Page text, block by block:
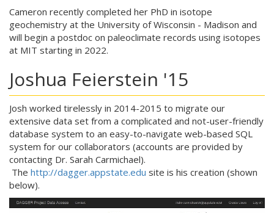
Cameron recently completed her PhD in isotope
geochemistry at the University of Wisconsin - Madison and
will begin a postdoc on paleoclimate records using isotopes
at MIT starting in 2022.
Joshua Feierstein '15
Josh worked tirelessly in 2014-2015 to migrate our
extensive data set from a complicated and not-user-friendly
database system to an easy-to-navigate web-based SQL
system for our collaborators (accounts are provided by
contacting Dr. Sarah Carmichael).
The http://dagger.appstate.edu site is his creation (shown
below).